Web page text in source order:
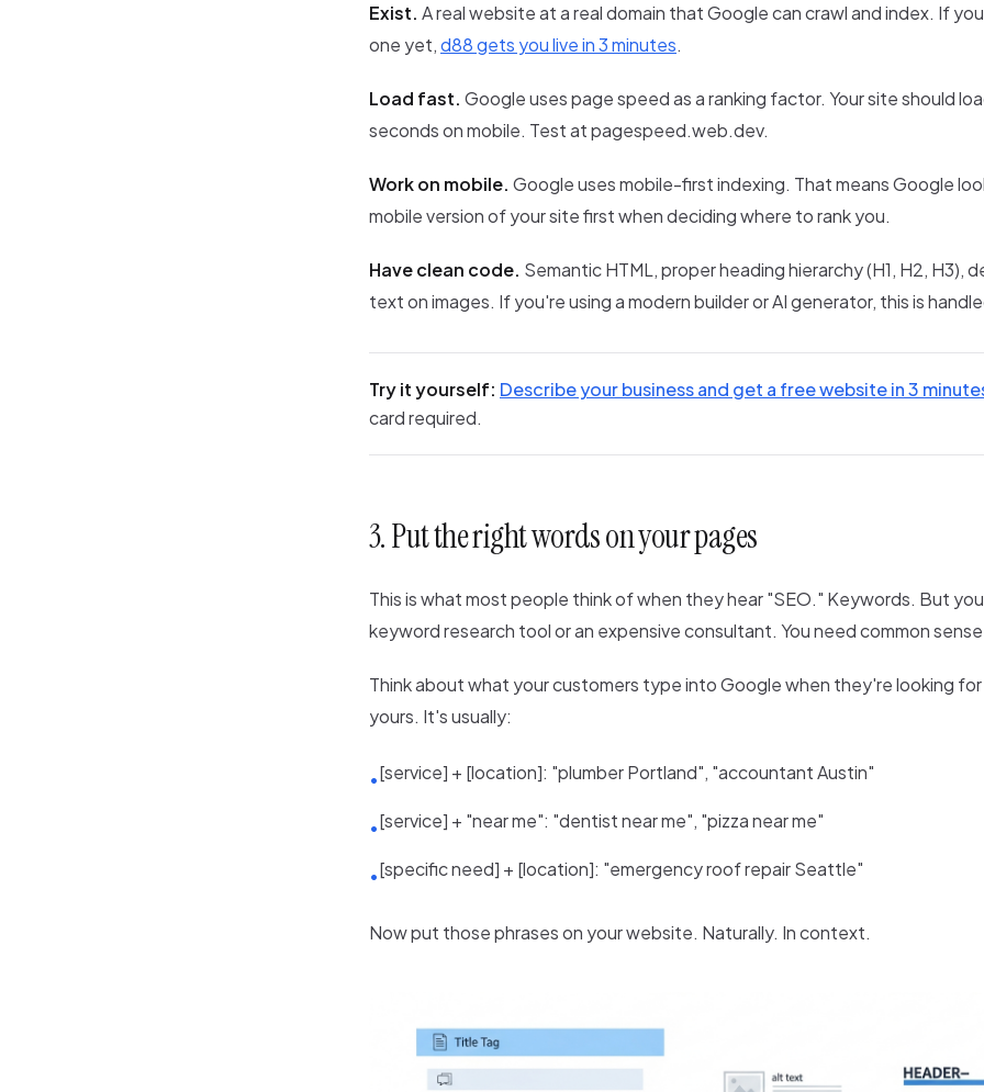
Exist. A real website at a real domain that Google can crawl and index. If
one yet,d88 gets you live in 3 minutes.
Load fast. Google uses page speed as a ranking factor. Your site should
seconds on mobile. Test at pagespeed.web.dev.
Work on mobile. Google uses mobile-first indexing. That means Google
mobile version of your site first when deciding where to rank you.
Have clean code. Semantic HTML, proper heading hierarchy (H1, H2, H3),
text on images. If you're using a modern builder or AI generator, this is
Try it yourself: Describe your business and get a free website in 3
card required.
3. Put the right words on your pages
This is what most people think of when they hear "SEO." Keywords. But
keyword research tool or an expensive consultant. You need common
Think about what your customers type into Google when they're looking for
yours. It's usually:
•[service] + [location]: "plumber Portland", "accountant Austin"
•[service] + "near me": "dentist near me", "pizza near me"
•[specific need] + [location]: "emergency roof repair Seattle"
Now put those phrases on your website. Naturally. In context.